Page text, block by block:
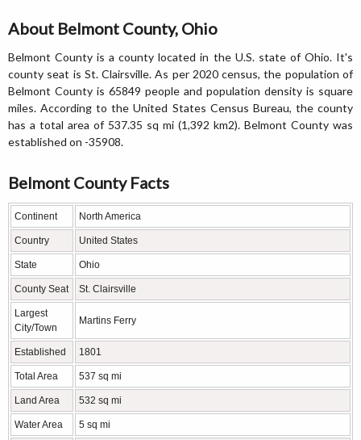
About Belmont County, Ohio
Belmont County is a county located in the U.S. state of Ohio. It's
county seat is St. Clairsville. As per 2020 census, the population of
Belmont County is 65849 people and population density is square
miles. According to the United States Census Bureau, the county
has a total area of 537.35 sq mi (1,392 km2). Belmont County was
established on -35908.
Belmont County Facts
Continent North America
Country United States
State Ohio
County Seat St. Clairsville
Largest
City/Town
Martins Ferry
Established 1801
Total Area 537 sq mi
Land Area 532 sq mi
Water Area 5 sq mi